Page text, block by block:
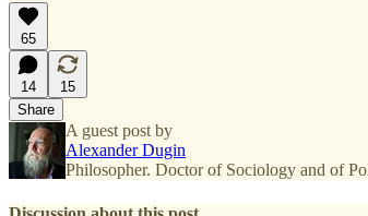
65
14
15
Share
A guest post by
Alexander Dugin
Philosopher. Doctor of Sociology and of